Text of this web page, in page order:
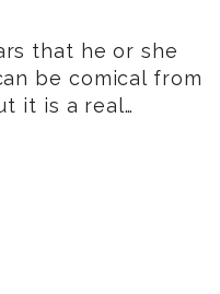
that he or she
be comical from
it is a real…